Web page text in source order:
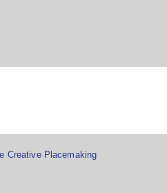
Creative Placemaking